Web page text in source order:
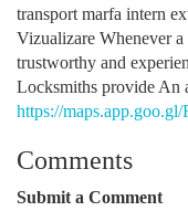
transport marfa intern
Vizualizare Whenever
trustworthy and
Locksmiths provide An
https://
Comments
Submit a Comment